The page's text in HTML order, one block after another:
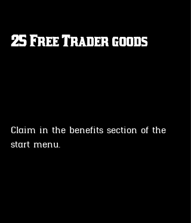
25 Free Trader goods
Claim in the benefits section of the
start menu.